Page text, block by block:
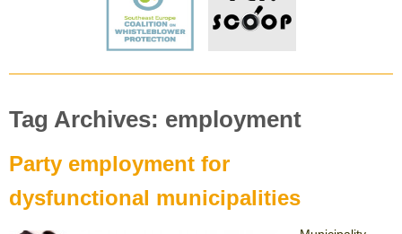
Tag Archives: employment
Party employment for
dysfunctional municipalities